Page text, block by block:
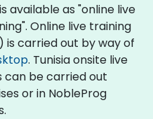
available as "online live
Online live training
is carried out by way of
. Tunisia onsite live
can be carried out
or in NobleProg